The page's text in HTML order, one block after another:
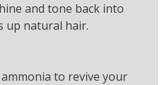
and tone back into
up natural hair.
to revive your